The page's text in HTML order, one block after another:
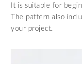
It is suitable for
The pattern also
your project.